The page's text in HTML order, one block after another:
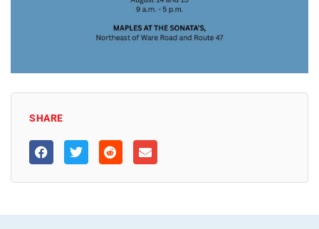
SHARE